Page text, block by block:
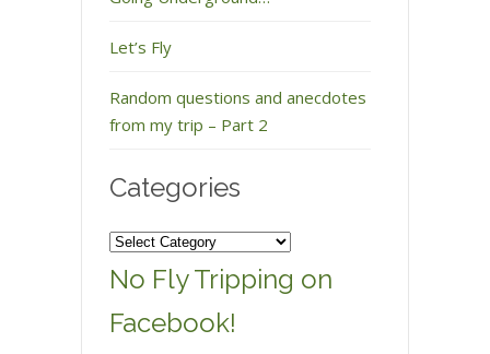
Let’s Fly
Random questions and anecdotes
from my trip – Part 2
Categories
Categories
No Fly Tripping on
Facebook!